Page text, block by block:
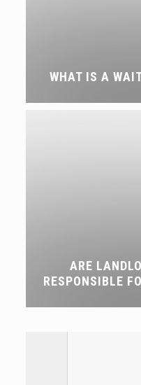
WHAT IS A
ARE
RESPONSIBLE